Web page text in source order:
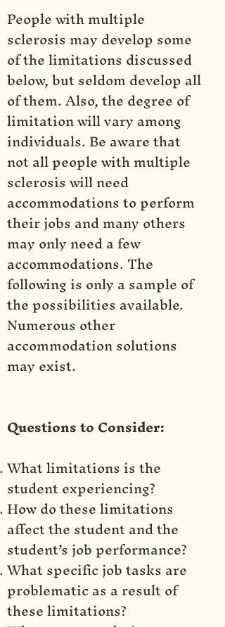
People with multiple
sclerosis may develop some
of the limitations discussed
below, but seldom develop all
of them. Also, the degree of
limitation will vary among
individuals. Be aware that
not all people with multiple
sclerosis will need
accommodations to perform
their jobs and many others
may only need a few
accommodations. The
following is only a sample of
the possibilities available.
Numerous other
accommodation solutions
may exist.
Questions to Consider:
What limitations is the
student experiencing?
How do these limitations
affect the student and the
student’s job performance?
What specific job tasks are
problematic as a result of
these limitations?